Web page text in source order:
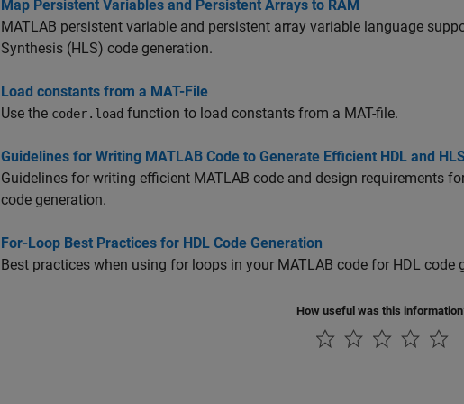
Map Persistent Variables and Persistent Arrays to RAM
MATLAB persistent variable and persistent array variable language
Synthesis (HLS) code generation.
Load constants from a MAT-File
Use the coder.load function to load constants from a MAT-file.
Guidelines for Writing MATLAB Code to Generate Efficient HDL and
Guidelines for writing efficient MATLAB code and design requirements
code generation.
For-Loop Best Practices for HDL Code Generation
Best practices when using for loops in your MATLAB code for HDL code
How useful was this